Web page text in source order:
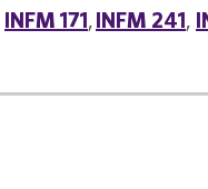
INFM 171,INFM 241,